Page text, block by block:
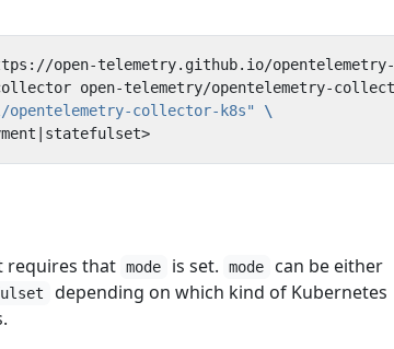
open-telemetry/opentelemetry-
opentelemetry-collector-k8s"
requires that mode is set. mode can be either
depending on which kind of Kubernetes